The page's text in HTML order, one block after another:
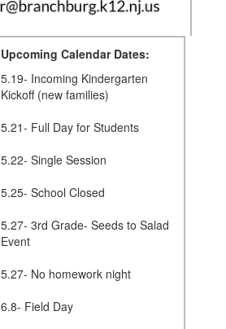
Upcoming Calendar Dates:
5.19- Incoming Kindergarten
Kickoff (new families)
5.21- Full Day for Students
5.22- Single Session
5.25- School Closed
5.27- 3rd Grade- Seeds to Salad
Event
5.27- No homework night
6.8- Field Day